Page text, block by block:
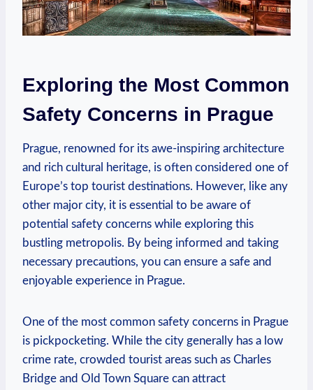
Exploring the Most Common
Safety Concerns in Prague
Prague, renowned for its awe-inspiring architecture
and rich cultural heritage, is often considered one of
Europe’s top tourist destinations. However, like any
other major city, it is essential to be aware of
potential safety concerns while exploring this
bustling metropolis. By being informed and taking
necessary precautions, you can ensure a safe and
enjoyable experience in Prague.
One of the most common safety concerns in Prague
is pickpocketing. While the city generally has a low
crime rate, crowded tourist areas such as Charles
Bridge and Old Town Square can attract